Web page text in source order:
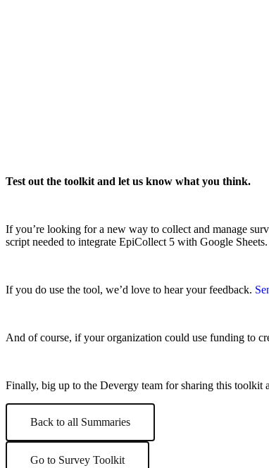
Test out the toolkit and let us know what you think.
If you’re looking for a new way to collect and manage
script needed to integrate EpiCollect 5 with Google Sheets.
If you do use the tool, we’d love to hear your feedback.
And of course, if your organization could use funding to
Finally, big up to the Devergy team for sharing this toolkit
Back to all Summaries
Go to Survey Toolkit